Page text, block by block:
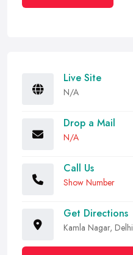
Live Site
N/A
Drop a Mail
N/A
Call Us
Show Number
Get Directions
Kamla Nagar, Delhi